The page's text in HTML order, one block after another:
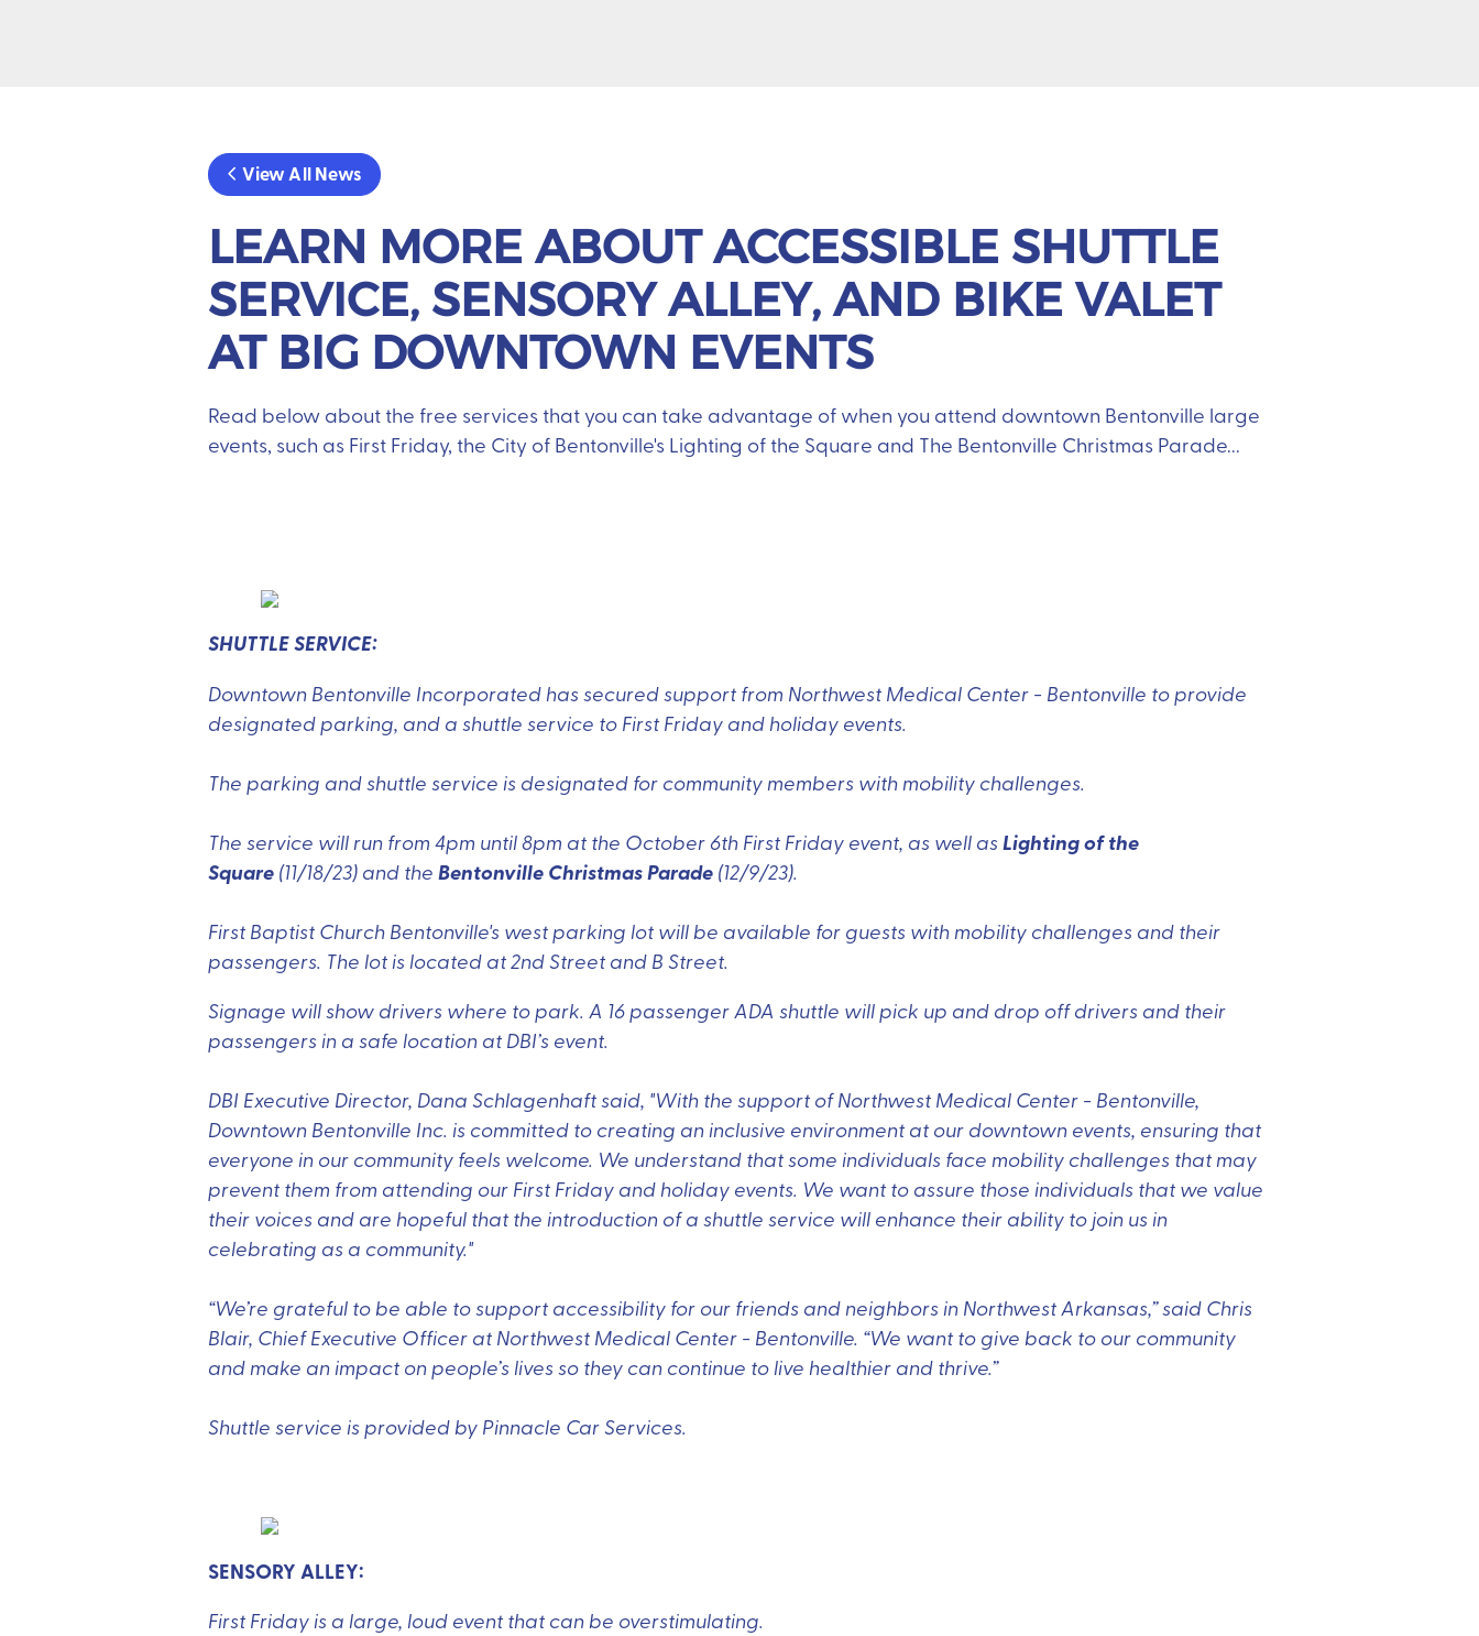
View All News
LEARN MORE ABOUT ACCESSIBLE SHUTTLE
SERVICE, SENSORY ALLEY, AND BIKE VALET
AT BIG DOWNTOWN EVENTS
Read below about the free services that you can take advantage of when you attend downtown Bentonville large
events, such as First Friday, the City of Bentonville's Lighting of the Square and The Bentonville Christmas Parade...
SHUTTLE SERVICE:
Downtown Bentonville Incorporated has secured support from Northwest Medical Center - Bentonville to provide
designated parking, and a shuttle service to First Friday and holiday events.
The parking and shuttle service is designated for community members with mobility challenges.
The service will run from 4pm until 8pm at the October 6th First Friday event, as well asLighting of the
Square (11/18/23) and theBentonville Christmas Parade (12/9/23).
First Baptist Church Bentonville's west parking lot will be available for guests with mobility challenges and their
passengers. The lot is located at 2nd Street and B Street.
Signage will show drivers where to park. A 16 passenger ADA shuttle will pick up and drop off drivers and their
passengers in a safe location at DBI’s event.
DBI Executive Director, Dana Schlagenhaft said, "With the support of Northwest Medical Center - Bentonville,
Downtown Bentonville Inc. is committed to creating an inclusive environment at our downtown events, ensuring that
everyone in our community feels welcome. We understand that some individuals face mobility challenges that may
prevent them from attending our First Friday and holiday events. We want to assure those individuals that we value
their voices and are hopeful that the introduction of a shuttle service will enhance their ability to join us in
celebrating as a community."
“We’re grateful to be able to support accessibility for our friends and neighbors in Northwest Arkansas,” said Chris
Blair, Chief Executive Officer at Northwest Medical Center - Bentonville. “We want to give back to our community
and make an impact on people’s lives so they can continue to live healthier and thrive.”
Shuttle service is provided by Pinnacle Car Services.
SENSORY ALLEY:
First Friday is a large, loud event that can be overstimulating.